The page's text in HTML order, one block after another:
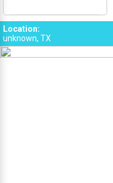
Location:
unknown, TX